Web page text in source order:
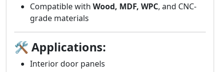
Compatible with Wood, MDF, WPC, and CNC-
grade materials
🛠️ Applications:
Interior door panels